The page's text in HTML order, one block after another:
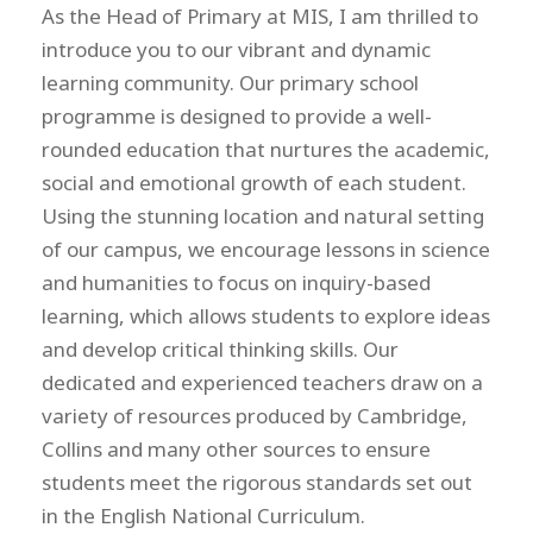
As the Head of Primary at MIS, I am thrilled to
introduce you to our vibrant and dynamic
learning community. Our primary school
programme is designed to provide a well-
rounded education that nurtures the academic,
social and emotional growth of each student.
Using the stunning location and natural setting
of our campus, we encourage lessons in science
and humanities to focus on inquiry-based
learning, which allows students to explore ideas
and develop critical thinking skills. Our
dedicated and experienced teachers draw on a
variety of resources produced by Cambridge,
Collins and many other sources to ensure
students meet the rigorous standards set out
in the English National Curriculum.